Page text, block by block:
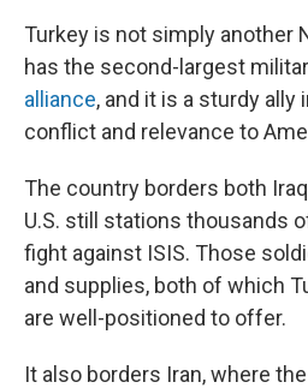
Turkey is not simply another
has the second-largest
alliance, and it is a sturdy ally
conflict and relevance to
The country borders both
U.S. still stations thousands
fight against ISIS. Those
and supplies, both of which
are well-positioned to offer.
It also borders Iran, where